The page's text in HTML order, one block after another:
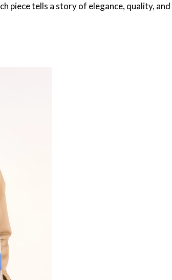
piece tells a story of elegance, quality,